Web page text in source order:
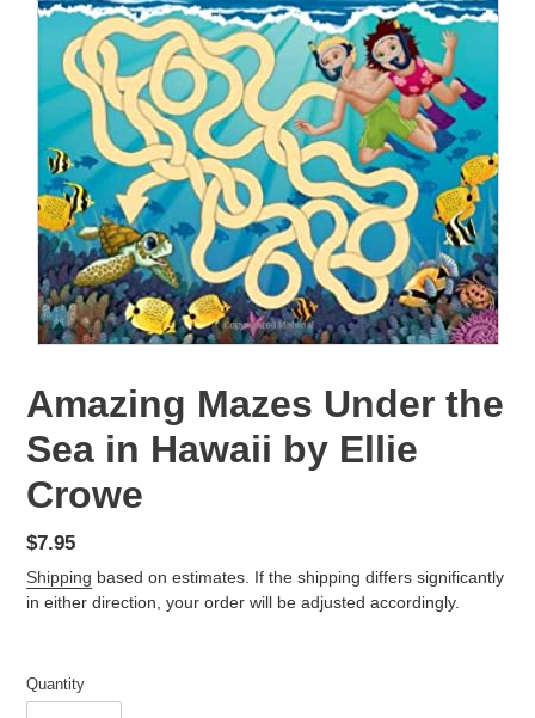
Amazing Mazes Under the
Sea in Hawaii by Ellie
Crowe
Regular
price
$7.95
Shipping based on estimates. If the shipping differs significantly
in either direction, your order will be adjusted accordingly.
Quantity